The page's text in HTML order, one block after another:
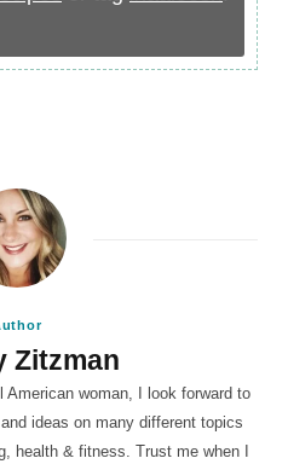
Zitzman
woman, I look forward to
ideas on many different topics
health & fitness. Trust me when I